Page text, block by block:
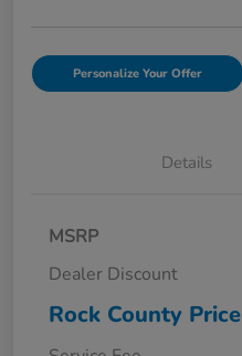
Personalize Your Offer
Details
MSRP
Dealer Discount
Rock County Price